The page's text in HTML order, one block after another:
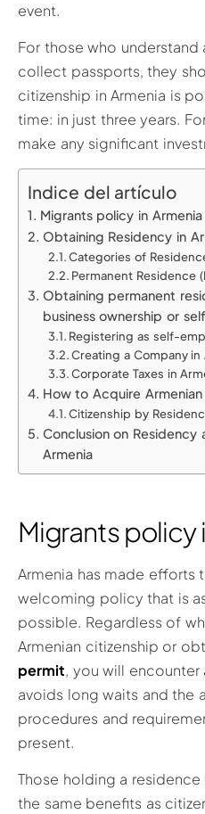
event.
For those who
collect passports, they
citizenship in Armenia is
time: in just three years.
make any significant
Indice del artículo
Migrants policy in Armenia
Obtaining Residency in
Categories of
Permanent Residence
Obtaining permanent
business ownership or
Registering as self-
Creating a Company in
Corporate Taxes in
How to Acquire Armenian
Citizenship by
Conclusion on Residency
Armenia
Migrants policy
Armenia has made efforts
welcoming policy that is
possible. Regardless of
Armenian citizenship or
permit, you will encounter
avoids long waits and the
procedures and
present.
Those holding a
the same benefits as